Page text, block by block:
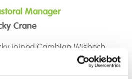
Wisbech Campus. She
various roles such as an
Coach and finally as a
Coach. Jennie is a
member of the team
Manager
Crane
joined Cambian Wisbech
in 2014 as a Teaching
Over the years Ricky